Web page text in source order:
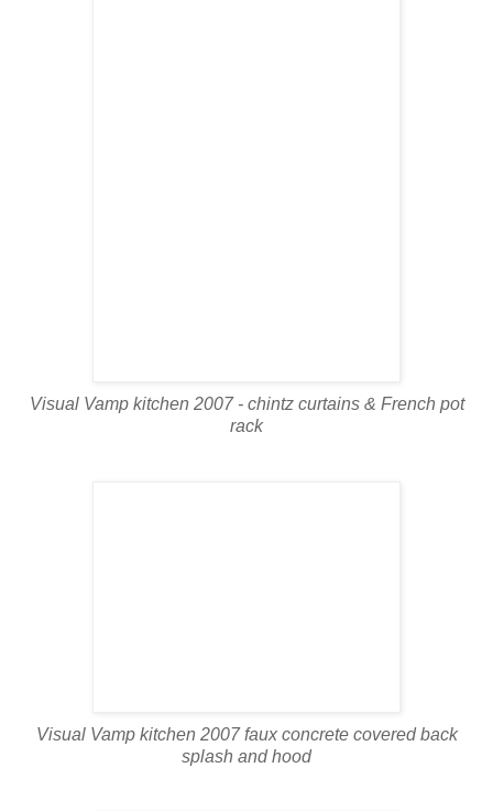
Visual Vamp kitchen 2007 - chintz curtains & French pot
rack
Visual Vamp kitchen 2007 faux concrete covered back
splash and hood